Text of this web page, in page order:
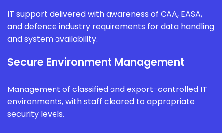
IT support delivered with awareness of CAA, EASA,
and defence industry requirements for data handling
and system availability.
Secure Environment Management
Management of classified and export-controlled IT
environments, with staff cleared to appropriate
security levels.